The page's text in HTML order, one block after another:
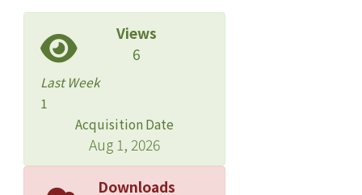
Views
6
Last Week
1
Acquisition Date
Aug 1, 2026
Downloads